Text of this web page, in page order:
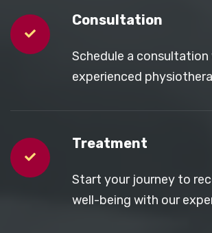
Consultation
Schedule a
experienced
Treatment
Start your journey to
well-being with our